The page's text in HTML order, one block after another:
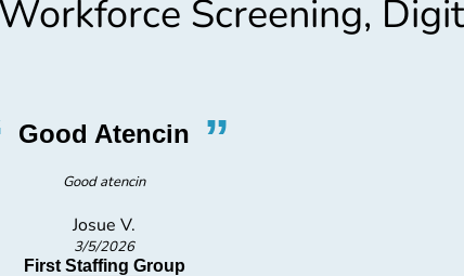
Workforce Screening,
Good Atencin ”
Good atencin
Josue V.
3/5/2026
First Staffing Group